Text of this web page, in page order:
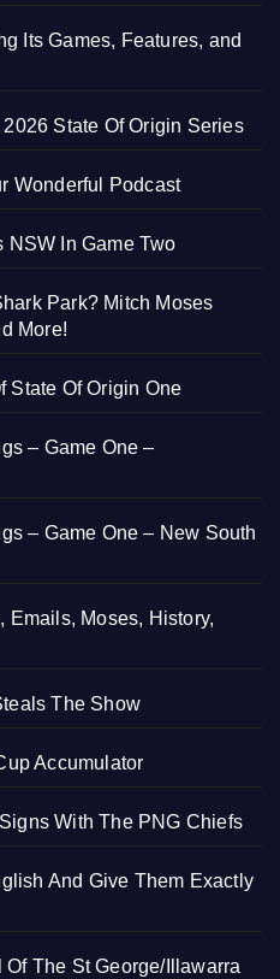
Its Games, Features, and
State Of Origin Series
Wonderful Podcast
NSW In Game Two
Park? Mitch Moses
More!
State Of Origin One
– Game One –
– Game One – New South
Emails, Moses, History,
The Show
Accumulator
With The PNG Chiefs
And Give Them Exactly
The St George/Illawarra